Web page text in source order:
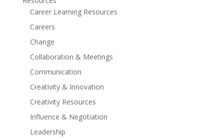
Career Learning Resources
Careers
Change
Collaboration & Meetings
Communication
Creativity & Innovation
Creativity Resources
Influence & Negotiation
Leadership